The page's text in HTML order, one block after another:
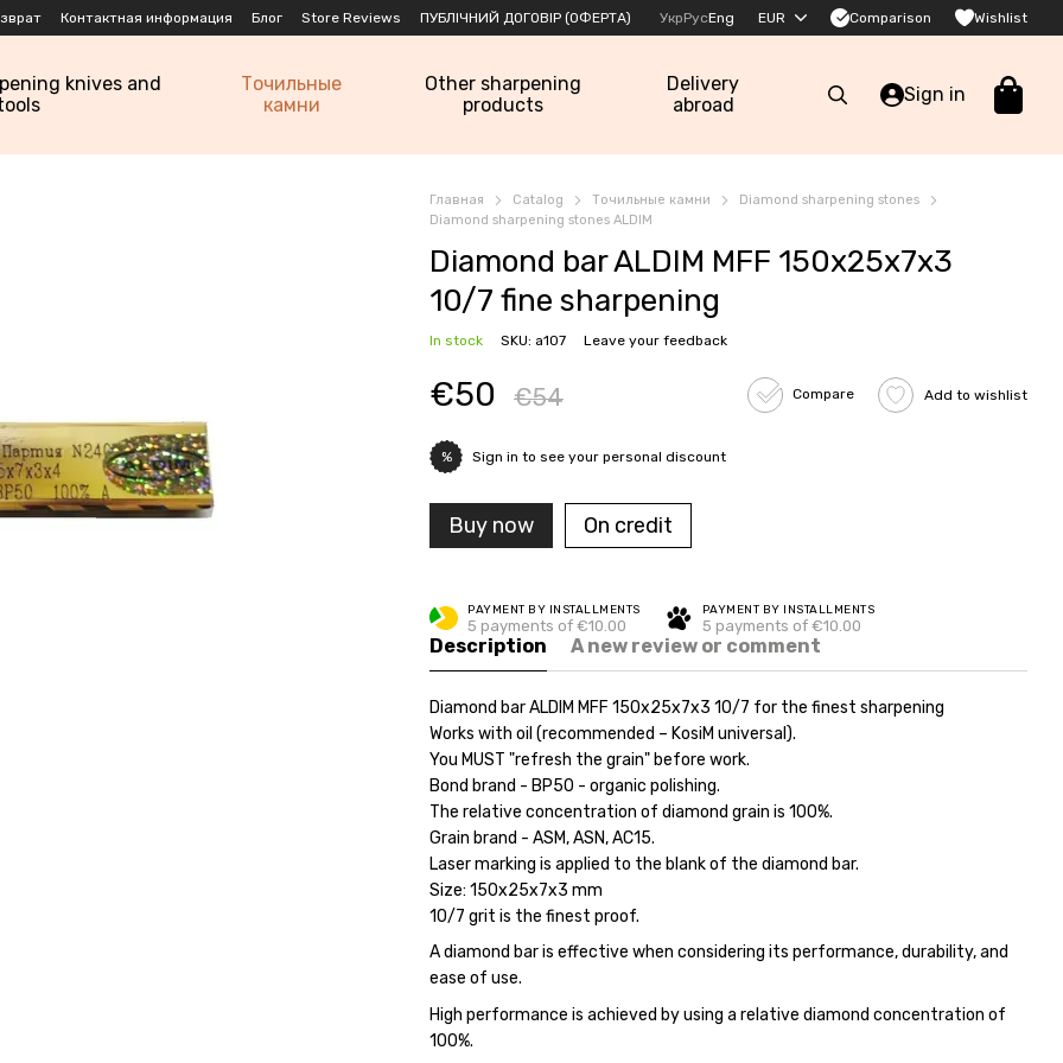
Контактная информация Блог Store Reviews ПУБЛІЧНИЙ ДОГОВІР (ОФЕРТА) УкрРусEng EUR Comparison Wishlist
knives and
Точильные
камни
Other sharpening
products
Delivery
abroad
Sign in
Главная Catalog Точильные камни
Diamond sharpening stones
Diamond sharpening stones ALDIM
Diamond bar ALDIM MFF 150x25x7x3
10/7 fine sharpening
In stock SKU: a107 Leave your feedback
€50 €54 Compare Add to wishlist
% Sign in to see your personal discount
Buy now On credit
PAYMENT BY INSTALLMENTS
5 payments of €10.00
PAYMENT BY INSTALLMENTS
5 payments of €10.00
Description A new review or comment
Diamond bar ALDIM MFF 150x25x7x3 10/7 for the finest sharpening
Works with oil (recommended – KosiM universal).
You MUST "refresh the grain" before work.
Bond brand - ВР50 - organic polishing.
The relative concentration of diamond grain is 100%.
Grain brand - ASM, ASN, AC15.
Laser marking is applied to the blank of the diamond bar.
Size: 150x25x7x3 mm
10/7 grit is the finest proof.
A diamond bar is effective when considering its performance, durability, and
ease of use.
High performance is achieved by using a relative diamond concentration of
100%.